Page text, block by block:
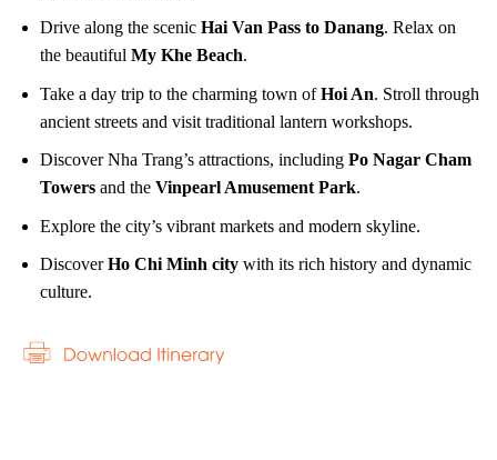
Drive along the scenic Hai Van Pass to Danang. Relax on
the beautiful My Khe Beach.
Take a day trip to the charming town ofHoi An. Stroll through
ancient streets and visit traditional lantern workshops.
Discover Nha Trang’s attractions, including Po Nagar Cham
Towersand the Vinpearl Amusement Park.
Explore the city’s vibrant markets and modern skyline.
DiscoverHo Chi Minh citywith its rich history and dynamic
culture.